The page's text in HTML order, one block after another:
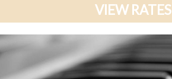
VIEW RATES